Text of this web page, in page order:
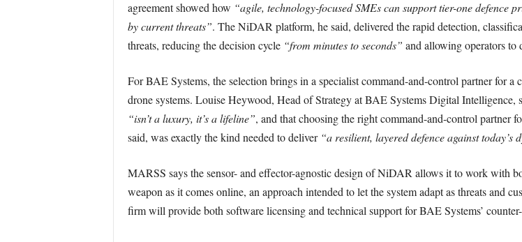
agreement showed how “agile, technology-focused SMEs can support tier-one defence
by current threats”. The NiDAR platform, he said, delivered the rapid detection,
threats, reducing the decision cycle “from minutes to seconds” and allowing operators to
For BAE Systems, the selection brings in a specialist command-and-control partner for
drone systems. Louise Heywood, Head of Strategy at BAE Systems Digital
“isn’t a luxury, it’s a lifeline”, and that choosing the right command-and-control partner
said, was exactly the kind needed to deliver “a resilient, layered defence against
MARSS says the sensor- and effector-agnostic design of NiDAR allows it to work with
weapon as it comes online, an approach intended to let the system adapt as threats and
firm will provide both software licensing and technical support for BAE Systems’